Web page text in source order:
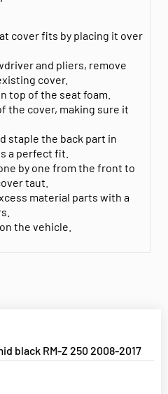
cover fits by placing it over
and pliers, remove
cover.
top of the seat foam.
the cover, making sure it
staple the back part in
a perfect fit.
by one from the front to
taut.
material parts with a
the vehicle.
black RM-Z 250 2008-2017